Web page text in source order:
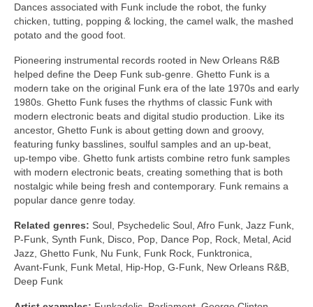
Dances associated with Funk include the robot, the funky
chicken, tutting, popping & locking, the camel walk, the mashed
potato and the good foot.
Pioneering instrumental records rooted in New Orleans R&B
helped define the Deep Funk sub‑genre. Ghetto Funk is a
modern take on the original Funk era of the late 1970s and early
1980s. Ghetto Funk fuses the rhythms of classic Funk with
modern electronic beats and digital studio production. Like its
ancestor, Ghetto Funk is about getting down and groovy,
featuring funky basslines, soulful samples and an up‑beat,
up‑tempo vibe. Ghetto funk artists combine retro funk samples
with modern electronic beats, creating something that is both
nostalgic while being fresh and contemporary. Funk remains a
popular dance genre today.
Related genres: Soul, Psychedelic Soul, Afro Funk, Jazz Funk,
P‑Funk, Synth Funk, Disco, Pop, Dance Pop, Rock, Metal, Acid
Jazz, Ghetto Funk, Nu Funk, Funk Rock, Funktronica,
Avant‑Funk, Funk Metal, Hip‑Hop, G‑Funk, New Orleans R&B,
Deep Funk